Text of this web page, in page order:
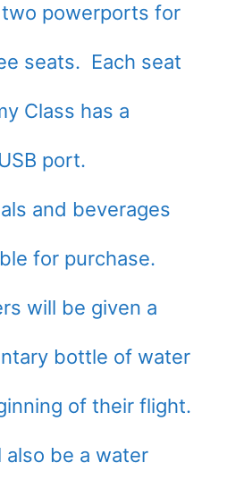
powerports for
seats. Each seat
Class has a
port.
and beverages
for purchase.
will be given a
bottle of water
of their flight.
also be a water